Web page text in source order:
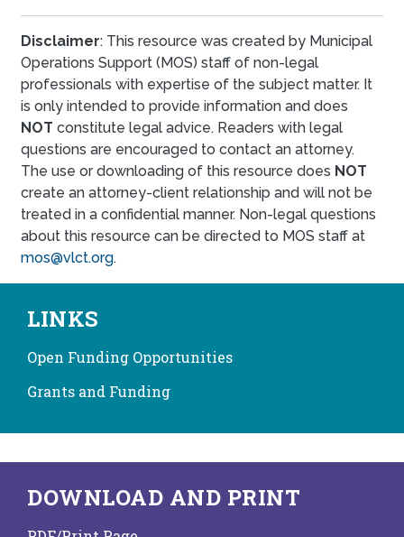
Disclaimer: This resource was created by Municipal
Operations Support (MOS) staff of non-legal
professionals with expertise of the subject matter. It
is only intended to provide information and does
NOT constitute legal advice. Readers with legal
questions are encouraged to contact an attorney.
The use or downloading of this resource does NOT
create an attorney-client relationship and will not be
treated in a confidential manner. Non-legal questions
about this resource can be directed to MOS staff at
mos@vlct.org.
LINKS
Open Funding Opportunities
Grants and Funding
DOWNLOAD AND PRINT